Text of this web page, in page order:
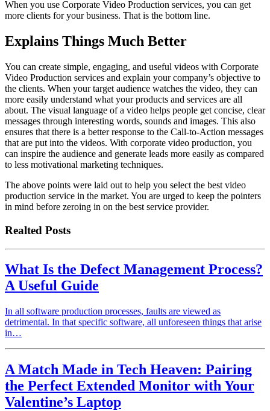
When you use Corporate Video Production services, you can get
more clients for your business. That is the bottom line.
Explains Things Much Better
You can create simple, engaging, and useful videos with Corporate
Video Production services and explain your company’s objective to
the clients. When your target audience watches the video, they can
more easily understand what your products and services are all
about. The visual language of a video helps people get concise, clear
messages through interesting words, sounds and images. This also
ensures that there is a better response to the Call-to-Action messages
that are put into the videos. With corporate video production, you
can inspire the audience and generate leads more easily as compared
to less motivational marketing techniques.
The above points were laid out to help you select the best video
production service in the market. You are urged to keep the pointers
in mind before zeroing in on the best service provider.
Realted Posts
What Is the Defect Management Process?
A Useful Guide
In all software production processes, faults are viewed as
detrimental. In that specific software, all unforeseen things that arise
in…
A Match Made in Tech Heaven: Pairing
the Perfect Extended Monitor with Your
Valentine’s Laptop